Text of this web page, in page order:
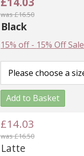
was £16.50
Black
15% off- 15% Off Sale
Add to Basket
£14.03
was £16.50
Latte